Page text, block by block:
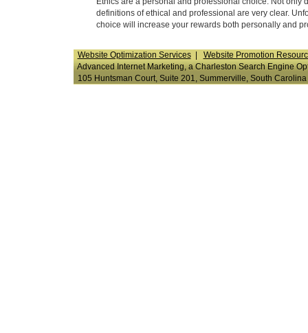
definitions of ethical and professional are very clear.
choice will increase your rewards both personally and
Website Optimization Services| Website Promotion
Advanced Internet Marketing, a Charleston Search Engine
105 Huntsman Court, Suite 201, Summerville, South